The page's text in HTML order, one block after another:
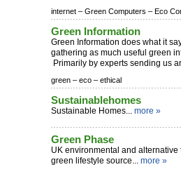
internet – Green Computers – Eco
Green Information
Green Information does what it
gathering as much useful green
Primarily by experts sending us
green – eco – ethical
Sustainablehomes
Sustainable Homes... more »
Green Phase
UK environmental and
green lifestyle source... more »